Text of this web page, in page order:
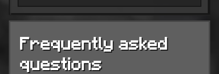
Frequently asked
questions